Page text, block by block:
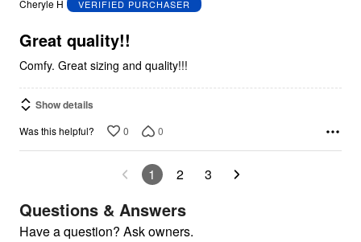
5
Cheryle H VERIFIED PURCHASER
Great quality!!
Comfy. Great sizing and quality!!!
Show details
Was this helpful? 0 0
1 2 3
Questions & Answers
Have a question? Ask owners.